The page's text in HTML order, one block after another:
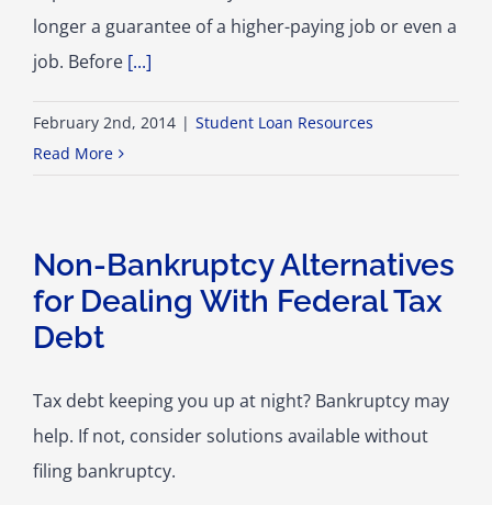
longer a guarantee of a higher-paying job or even a
job. Before [...]
February 2nd, 2014 | Student Loan Resources
Read More
Non-Bankruptcy Alternatives
for Dealing With Federal Tax
Debt
Tax debt keeping you up at night? Bankruptcy may
help. If not, consider solutions available without
filing bankruptcy.